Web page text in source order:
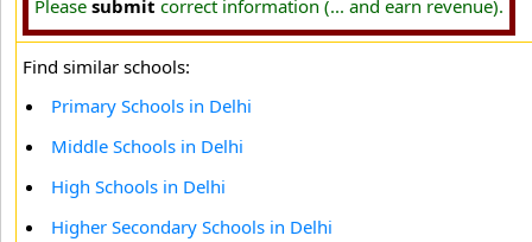
Please submit correct information (... and earn revenue).
Find similar schools:
Primary Schools in Delhi
Middle Schools in Delhi
High Schools in Delhi
Higher Secondary Schools in Delhi